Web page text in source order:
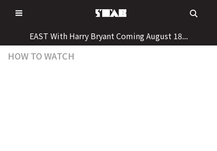
to
EAST With Harry Bryant Coming August 18...
HOW TO WATCH